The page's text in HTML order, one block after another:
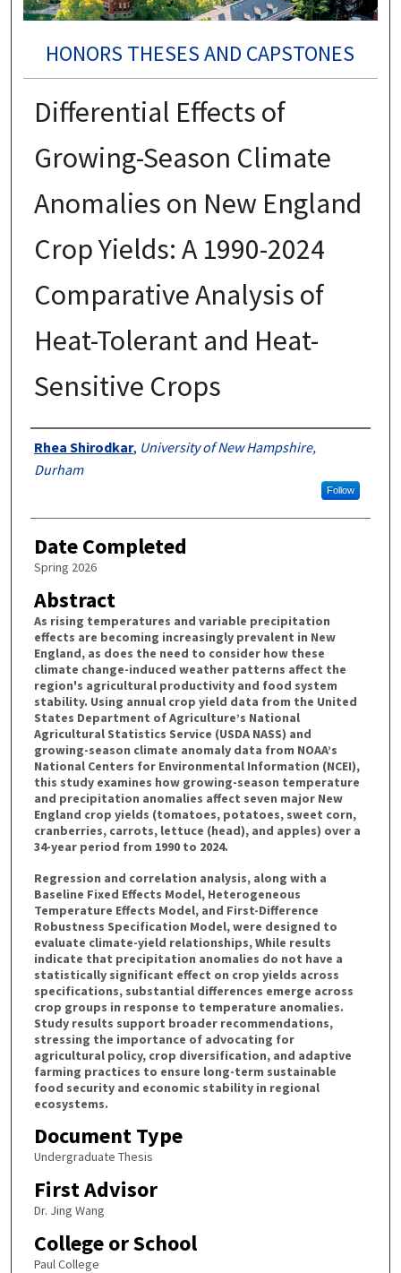
HONORS THESES AND CAPSTONES
Differential Effects of
Growing-Season Climate
Anomalies on New England
Crop Yields: A 1990-2024
Comparative Analysis of
Heat-Tolerant and Heat-
Sensitive Crops
Authors
Rhea Shirodkar, University of New Hampshire,
Durham
Follow
Date Completed
Spring 2026
Abstract
As rising temperatures and variable precipitation
effects are becoming increasingly prevalent in New
England, as does the need to consider how these
climate change-induced weather patterns affect the
region's agricultural productivity and food system
stability. Using annual crop yield data from the United
States Department of Agriculture’s National
Agricultural Statistics Service (USDA NASS) and
growing-season climate anomaly data from NOAA’s
National Centers for Environmental Information (NCEI),
this study examines how growing-season temperature
and precipitation anomalies affect seven major New
England crop yields (tomatoes, potatoes, sweet corn,
cranberries, carrots, lettuce (head), and apples) over a
34-year period from 1990 to 2024.
Regression and correlation analysis, along with a
Baseline Fixed Effects Model, Heterogeneous
Temperature Effects Model, and First-Difference
Robustness Specification Model, were designed to
evaluate climate-yield relationships, While results
indicate that precipitation anomalies do not have a
statistically significant effect on crop yields across
specifications, substantial differences emerge across
crop groups in response to temperature anomalies.
Study results support broader recommendations,
stressing the importance of advocating for
agricultural policy, crop diversification, and adaptive
farming practices to ensure long-term sustainable
food security and economic stability in regional
ecosystems.
Document Type
Undergraduate Thesis
First Advisor
Dr. Jing Wang
College or School
Paul College